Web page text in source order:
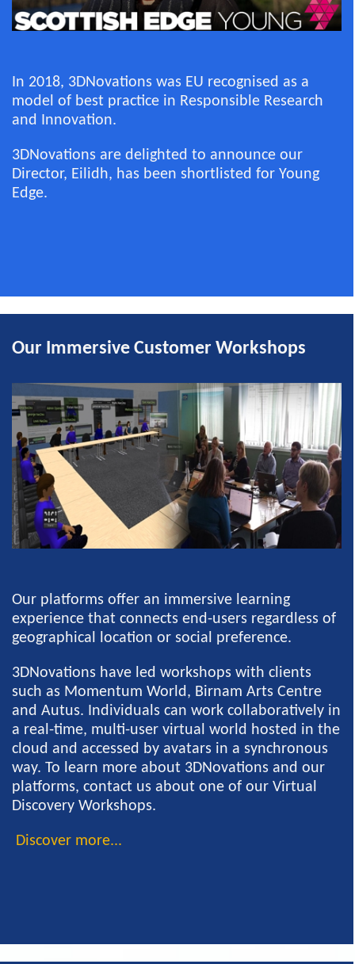
In 2018, 3DNovations was EU recognised as a
model of best practice in Responsible Research
and Innovation.
3DNovations are delighted to announce our
Director, Eilidh, has been shortlisted for Young
Edge.
Our Immersive Customer Workshops
Our platforms offer an immersive learning
experience that connects end-users regardless of
geographical location or social preference.
3DNovations have led workshops with clients
such as Momentum World, Birnam Arts Centre
and Autus. Individuals can work collaboratively in
a real-time, multi-user virtual world hosted in the
cloud and accessed by avatars in a synchronous
way. To learn more about 3DNovations and our
platforms, contact us about one of our Virtual
Discovery Workshops.
Discover more...